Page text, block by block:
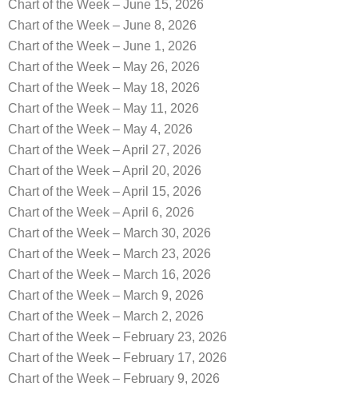
Chart of the Week – June 15, 2026
Chart of the Week – June 8, 2026
Chart of the Week – June 1, 2026
Chart of the Week – May 26, 2026
Chart of the Week – May 18, 2026
Chart of the Week – May 11, 2026
Chart of the Week – May 4, 2026
Chart of the Week – April 27, 2026
Chart of the Week – April 20, 2026
Chart of the Week – April 15, 2026
Chart of the Week – April 6, 2026
Chart of the Week – March 30, 2026
Chart of the Week – March 23, 2026
Chart of the Week – March 16, 2026
Chart of the Week – March 9, 2026
Chart of the Week – March 2, 2026
Chart of the Week – February 23, 2026
Chart of the Week – February 17, 2026
Chart of the Week – February 9, 2026